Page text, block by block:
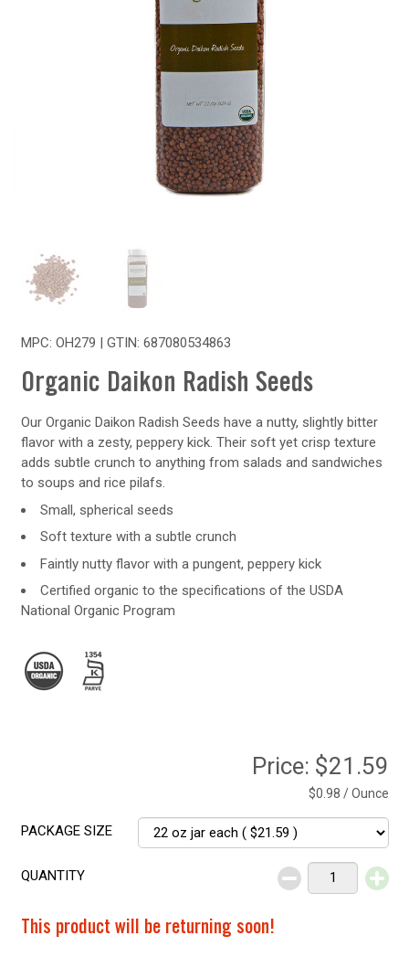
MPC: OH279 | GTIN: 687080534863
Organic Daikon Radish Seeds
Our Organic Daikon Radish Seeds have a nutty, slightly bitter
flavor with a zesty, peppery kick. Their soft yet crisp texture
adds subtle crunch to anything from salads and sandwiches
to soups and rice pilafs.
Small, spherical seeds
Soft texture with a subtle crunch
Faintly nutty flavor with a pungent, peppery kick
Certified organic to the specifications of the USDA
National Organic Program
Price: $21.59
$0.98 / Ounce
PACKAGE SIZE
QUANTITY
This product will be returning soon!